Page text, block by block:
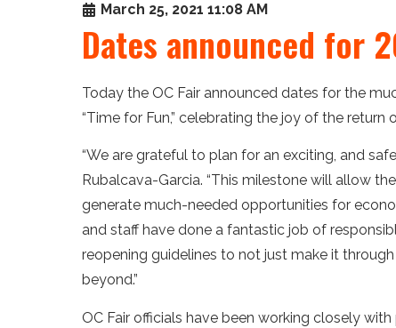
March 25, 2021 11:08 AM
Dates announced for
Today the OC Fair announced dates for the
“Time for Fun,” celebrating the joy of the
“We are grateful to plan for an exciting, and
Rubalcava-Garcia. “This milestone will allow
generate much-needed opportunities for
and staff have done a fantastic job of
reopening guidelines to not just make it
beyond.”
OC Fair officials have been working closely